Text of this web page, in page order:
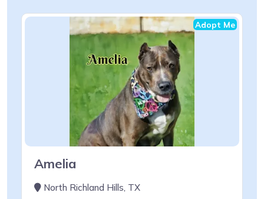
Adopt Me
Amelia
North Richland Hills, TX